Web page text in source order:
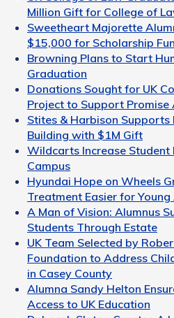
Million Gift for College of
Sweetheart Majorette
$15,000 for Scholarship
Browning Plans to Start
Graduation
Donations Sought for UK
Project to Support Promise
Stites & Harbison Supports
Building with $1M Gift
Wildcarts Increase
Campus
Hyundai Hope on Wheels
Treatment Easier for
A Man of Vision: Alumnus
Students Through Estate
UK Team Selected by
Foundation to Address
in Casey County
Alumna Sandy Helton
Access to UK Education